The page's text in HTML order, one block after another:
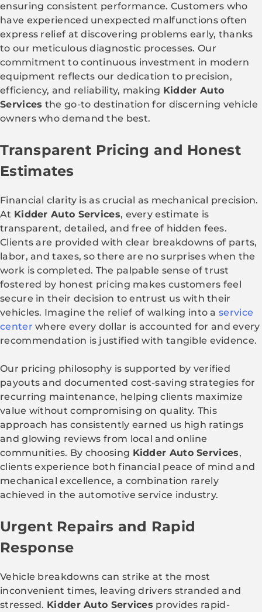
ensuring consistent performance. Customers who
have experienced unexpected malfunctions often
express relief at discovering problems early, thanks
to our meticulous diagnostic processes. Our
commitment to continuous investment in modern
equipment reflects our dedication to precision,
efficiency, and reliability, making Kidder Auto
Services the go-to destination for discerning vehicle
owners who demand the best.
Transparent Pricing and Honest
Estimates
Financial clarity is as crucial as mechanical precision.
At Kidder Auto Services, every estimate is
transparent, detailed, and free of hidden fees.
Clients are provided with clear breakdowns of parts,
labor, and taxes, so there are no surprises when the
work is completed. The palpable sense of trust
fostered by honest pricing makes customers feel
secure in their decision to entrust us with their
vehicles. Imagine the relief of walking into aservice
center where every dollar is accounted for and every
recommendation is justified with tangible evidence.
Our pricing philosophy is supported by verified
payouts and documented cost-saving strategies for
recurring maintenance, helping clients maximize
value without compromising on quality. This
approach has consistently earned us high ratings
and glowing reviews from local and online
communities. By choosing Kidder Auto Services,
clients experience both financial peace of mind and
mechanical excellence, a combination rarely
achieved in the automotive service industry.
Urgent Repairs and Rapid
Response
Vehicle breakdowns can strike at the most
inconvenient times, leaving drivers stranded and
stressed. Kidder Auto Services provides rapid-